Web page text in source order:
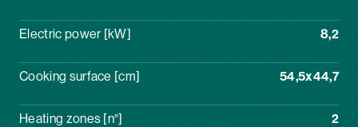
Electric power [kW] 8,2
Cooking surface [cm] 54,5x44,7
Heating zones [n°] 2